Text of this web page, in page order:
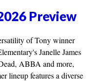
Preview
of Tony winner
Janelle James
ABBA and more,
lineup features a diverse